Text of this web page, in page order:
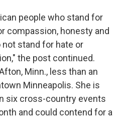
people who stand for
compassion, honesty and
stand for hate or
the post continued.
Minn., less than an
Minneapolis. She is
six cross-country events
and could contend for a